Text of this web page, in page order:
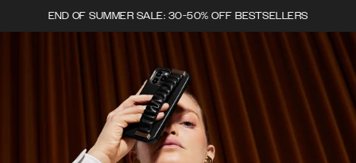
END OF SUMMER SALE: 30-50% OFF BESTSELLERS